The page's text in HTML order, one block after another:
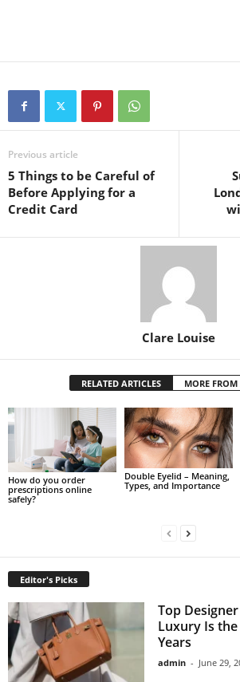
Previous article
5 Things to be Careful of
Before Applying for a
Credit Card
Clare Louise
RELATED ARTICLES MORE
How do you order
prescriptions online
safely?
Double Eyelid – Meaning,
Types, and Importance
Editor's Picks
Top
Luxury Is
Years
admin - June 29,